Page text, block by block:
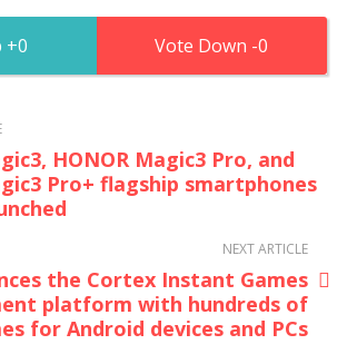
0 0
HONOR Magic3 Pro, and
Pro+ flagship smartphones
NEXT ARTICLE
the Cortex Instant Games
platform with hundreds of
for Android devices and PCs